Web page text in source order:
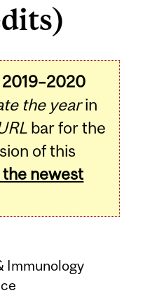
2019–2020
the yearin
bar for the
of this
newest
Immunology